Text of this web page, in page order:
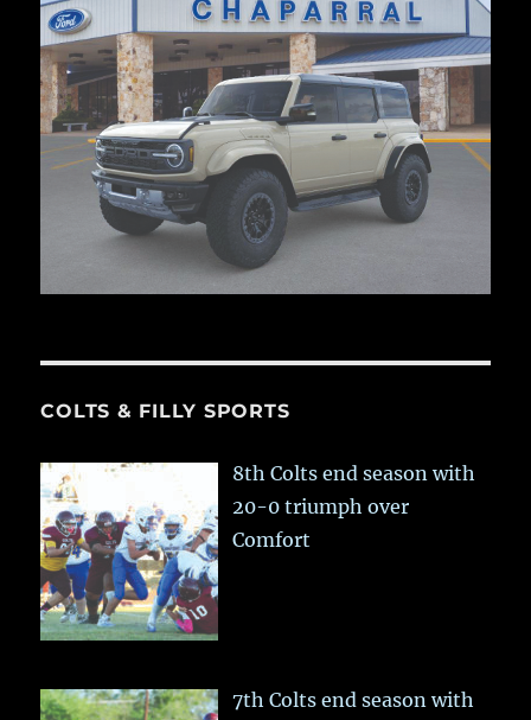
COLTS & FILLY SPORTS
8th Colts end season with
20-0 triumph over
Comfort
7th Colts end season with